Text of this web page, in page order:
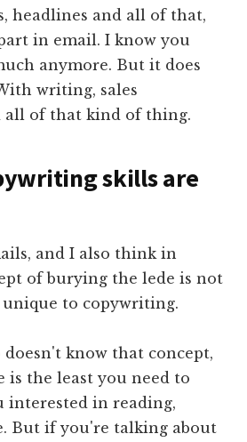
headlines and all of that,
in email. I know you
anymore. But it does
writing, sales
all of that kind of thing.
skills are
and I also think in
of burying the lede is not
to copywriting.
doesn't know that concept,
is the least you need to
interested in reading,
But if you're talking about